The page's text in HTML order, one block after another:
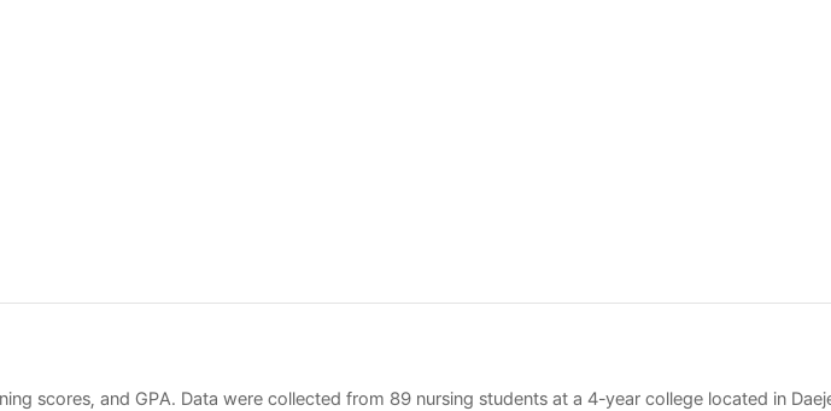
scores, and GPA. Data were collected from 89 nursing students at a 4-year college located in